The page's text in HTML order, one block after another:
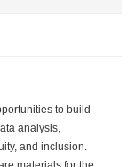
to build
analysis,
and inclusion.